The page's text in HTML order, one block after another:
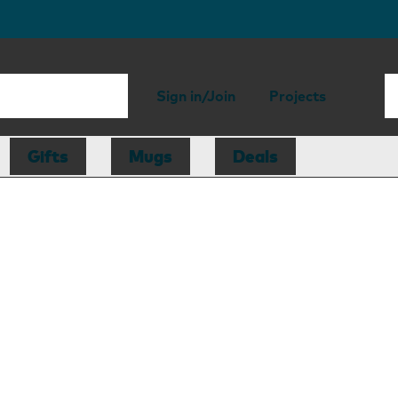
Sign in/Join Projects
Gifts Mugs Deals